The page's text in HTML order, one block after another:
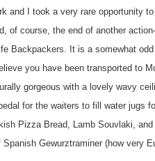
and I took a very rare opportunity
of course, the end of another
Backpackers. It is a somewhat
you have been transported to
gorgeous with a lovely wavy
for the waiters to fill water jugs
Pizza Bread, Lamb Souvlaki,
Spanish Gewurztraminer (how very